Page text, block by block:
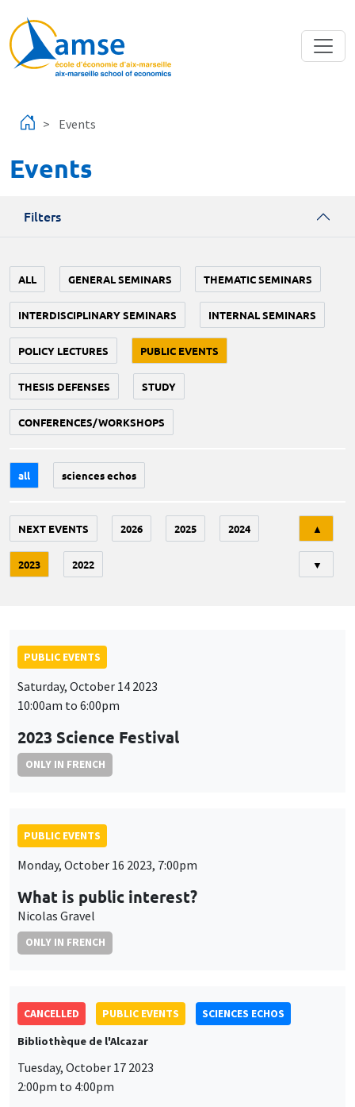
Events
Events
Filters
ALL GENERAL SEMINARS THEMATIC SEMINARS
INTERDISCIPLINARY SEMINARS INTERNAL SEMINARS
POLICY LECTURES PUBLIC EVENTS
THESIS DEFENSES STUDY
CONFERENCES/WORKSHOPS
all sciences echos
NEXT EVENTS 2026 2025 2024
2023 2022
▲
▼
PUBLIC EVENTS
Saturday, October 14 2023
10:00am to 6:00pm
2023 Science Festival
ONLY IN FRENCH
PUBLIC EVENTS
Monday, October 16 2023, 7:00pm
What is public interest?
Nicolas Gravel
ONLY IN FRENCH
CANCELLED PUBLIC EVENTS
SCIENCES ECHOS
Bibliothèque de l'Alcazar
Tuesday, October 17 2023
2:00pm to 4:00pm